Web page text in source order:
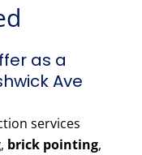
as a
Ave
services
, brick pointing,